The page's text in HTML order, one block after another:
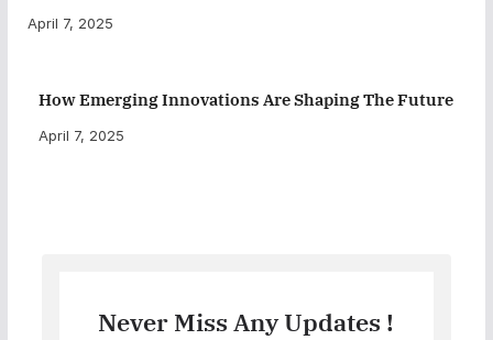
April 7, 2025
How Emerging Innovations Are Shaping The Future
April 7, 2025
Never Miss Any Updates !